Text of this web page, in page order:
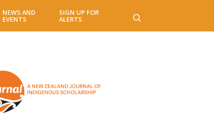
NEWS AND
EVENTS
SIGN UP FOR
ALERTS